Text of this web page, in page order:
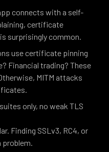
connects with a self-
certificate
surprisingly common.
use certificate pinning
Financial trading? These
MITM attacks
only, no weak TLS
Finding SSLv3, RC4, or
problem.